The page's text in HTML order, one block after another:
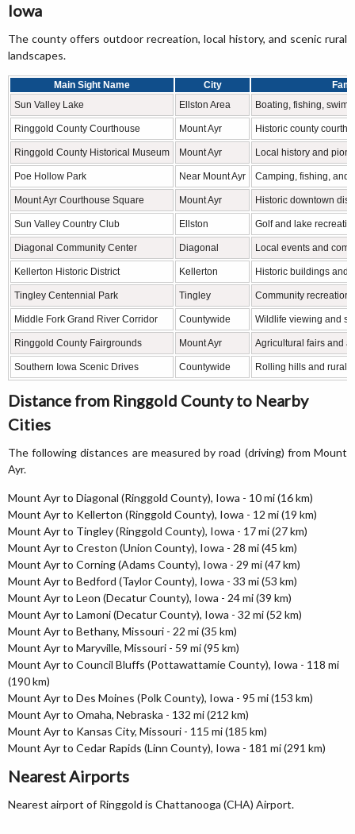
Iowa
The county offers outdoor recreation, local history, and scenic rural
landscapes.
Main Sight Name City
Sun Valley Lake
Ellston Area Boating, fishing,
Ringgold County Courthouse Mount Ayr Historic county
Ringgold County Historical Museum Mount Ayr Local history and
Poe Hollow Park Near Mount Ayr Camping, fishing, and
Mount Ayr Courthouse Square Mount Ayr Historic downtown
Sun Valley Country Club Ellston Golf and lake
Diagonal Community Center Diagonal Local events and
Kellerton Historic District Kellerton Historic buildings and
Tingley Centennial Park Tingley Community recreation
Middle Fork Grand River Corridor Countywide Wildlife viewing and
Ringgold County Fairgrounds Mount Ayr Agricultural fairs and
Southern Iowa Scenic Drives Countywide Rolling hills and rural
Distance from Ringgold County to Nearby
Cities
The following distances are measured by road (driving) from Mount
Ayr.
Mount Ayr to Diagonal (Ringgold County), Iowa - 10 mi (16 km)
Mount Ayr to Kellerton (Ringgold County), Iowa - 12 mi (19 km)
Mount Ayr to Tingley (Ringgold County), Iowa - 17 mi (27 km)
Mount Ayr to Creston (Union County), Iowa - 28 mi (45 km)
Mount Ayr to Corning (Adams County), Iowa - 29 mi (47 km)
Mount Ayr to Bedford (Taylor County), Iowa - 33 mi (53 km)
Mount Ayr to Leon (Decatur County), Iowa - 24 mi (39 km)
Mount Ayr to Lamoni (Decatur County), Iowa - 32 mi (52 km)
Mount Ayr to Bethany, Missouri - 22 mi (35 km)
Mount Ayr to Maryville, Missouri - 59 mi (95 km)
Mount Ayr to Council Bluffs (Pottawattamie County), Iowa - 118 mi
(190 km)
Mount Ayr to Des Moines (Polk County), Iowa - 95 mi (153 km)
Mount Ayr to Omaha, Nebraska - 132 mi (212 km)
Mount Ayr to Kansas City, Missouri - 115 mi (185 km)
Mount Ayr to Cedar Rapids (Linn County), Iowa - 181 mi (291 km)
Nearest Airports
Nearest airport of Ringgold is Chattanooga (CHA) Airport.